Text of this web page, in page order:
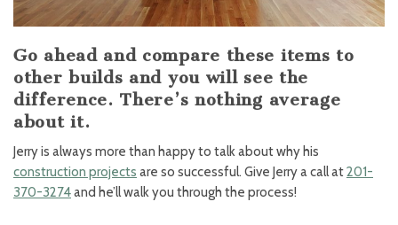
Go ahead and compare these items to
other builds and you will see the
difference. There’s nothing average
about it.
Jerry is always more than happy to talk about why his
construction projects are so successful. Give Jerry a call at201-
370-3274and he’ll walk you through the process!